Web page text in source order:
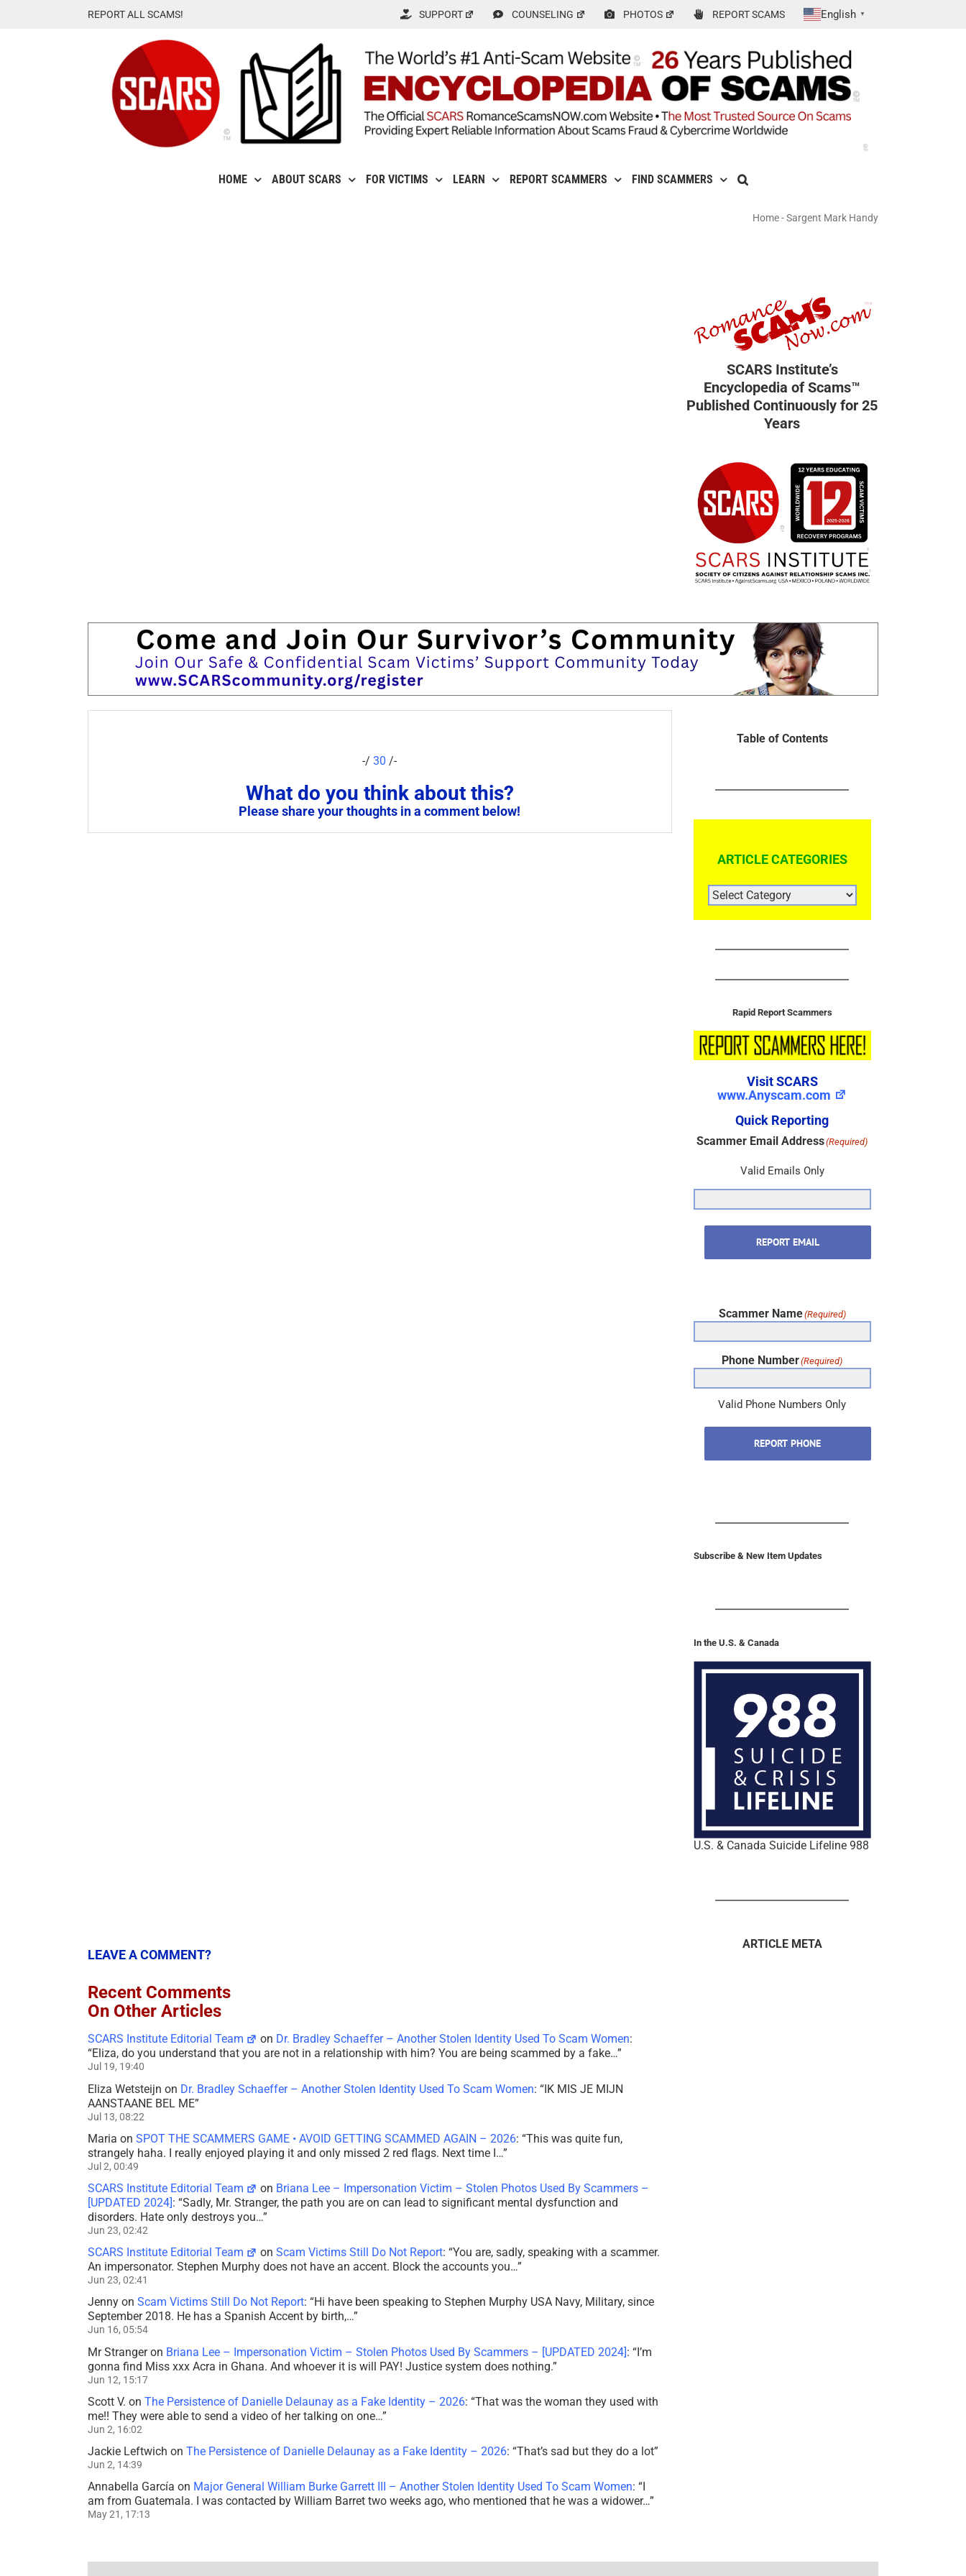
REPORT ALL SCAMS! SUPPORT COUNSELING PHOTOS REPORT SCAMS English ▼
HOME ABOUT SCARS FOR VICTIMS LEARN REPORT SCAMMERS FIND SCAMMERS
Home-Sargent Mark Handy
SCARS Institute’s
Encyclopedia of Scams™
Published Continuously for 25
Years
-/30 /-
What do you think about this?
Please share your thoughts in a comment below!
Table of Contents
ARTICLE CATEGORIES
ARTICLE
CATEGORIES
Rapid Report Scammers
Visit SCARS
www.Anyscam.com
Quick Reporting
Scammer Email Address(Required)
Valid Emails Only
REPORT EMAIL
Scammer Name(Required)
Phone Number(Required)
Valid Phone Numbers Only
REPORT PHONE
Subscribe & New Item Updates
In the U.S. & Canada
U.S. & Canada Suicide Lifeline 988
LEAVE A COMMENT?
Recent Comments
On Other Articles
SCARS Institute Editorial Team on Dr. Bradley Schaeffer – Another Stolen Identity Used To Scam Women:
“Eliza, do you understand that you are not in a relationship with him? You are being scammed by a fake…”
Jul 19, 19:40
Eliza Wetsteijn on Dr. Bradley Schaeffer – Another Stolen Identity Used To Scam Women: “IK MIS JE MIJN
AANSTAANE BEL ME”
Jul 13, 08:22
Maria on SPOT THE SCAMMERS GAME • AVOID GETTING SCAMMED AGAIN – 2026: “This was quite fun,
strangely haha. I really enjoyed playing it and only missed 2 red flags. Next time I…”
Jul 2, 00:49
SCARS Institute Editorial Team on Briana Lee – Impersonation Victim – Stolen Photos Used By Scammers –
[UPDATED 2024]: “Sadly, Mr. Stranger, the path you are on can lead to significant mental dysfunction and
disorders. Hate only destroys you…”
Jun 23, 02:42
SCARS Institute Editorial Team onScam Victims Still Do Not Report: “You are, sadly, speaking with a scammer.
An impersonator. Stephen Murphy does not have an accent. Block the accounts you…”
Jun 23, 02:41
Jenny on Scam Victims Still Do Not Report: “Hi have been speaking to Stephen Murphy USA Navy, Military, since
September 2018. He has a Spanish Accent by birth,…”
Jun 16, 05:54
Mr Strangeron Briana Lee – Impersonation Victim – Stolen Photos Used By Scammers – [UPDATED 2024]: “I’m
gonna find Miss xxx Acra in Ghana. And whoever it is will PAY! Justice system does nothing.”
Jun 12, 15:17
Scott V. on The Persistence of Danielle Delaunay as a Fake Identity – 2026: “That was the woman they used with
me!! They were able to send a video of her talking on one…”
Jun 2, 16:02
Jackie Leftwich on The Persistence of Danielle Delaunay as a Fake Identity – 2026: “That’s sad but they do a lot”
Jun 2, 14:39
Annabella García on Major General William Burke Garrett III – Another Stolen Identity Used To Scam Women: “
am from Guatemala. I was contacted by William Barret two weeks ago, who mentioned that he was a widower…”
May 21, 17:13
ARTICLE META